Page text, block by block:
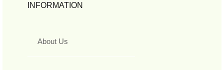
INFORMATION
About Us